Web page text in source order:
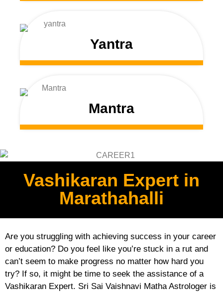
Yantra
Mantra
Vashikaran Expert in
Marathahalli
Are you struggling with achieving success in your career
or education? Do you feel like you’re stuck in a rut and
can’t seem to make progress no matter how hard you
try? If so, it might be time to seek the assistance of a
Vashikaran Expert. Sri Sai Vaishnavi Matha Astrologer is